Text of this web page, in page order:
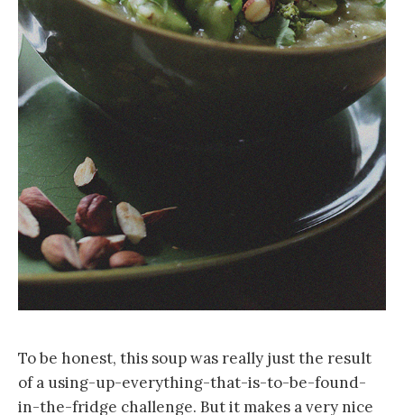
To be honest, this soup was really just the result
of a using-up-everything-that-is-to-be-found-
in-the-fridge challenge. But it makes a very nice